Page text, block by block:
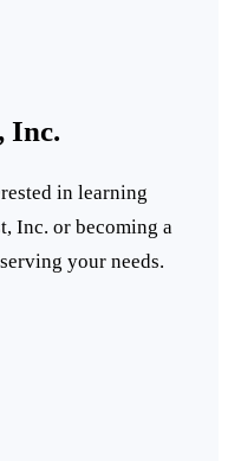
Inc.
in learning
Inc. or becoming a
your needs.